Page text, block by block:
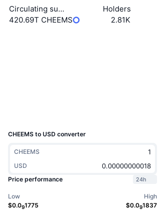
Circulating supply
420.69T CHEEMS
Holders
2.81K
CHEEMS to USD converter
CHEEMS
USD
Price performance
24h
Low
$0.091775
High
$0.091837